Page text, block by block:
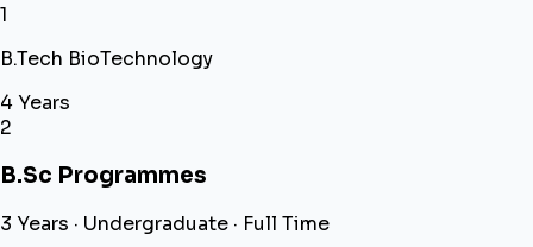
1
B.Tech BioTechnology
4 Years
2
B.Sc Programmes
3 Years · Undergraduate · Full Time